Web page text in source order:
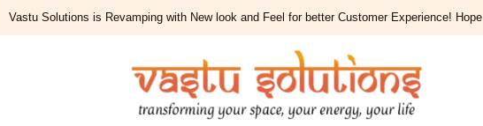
Vastu Solutions is Revamping with New look and Feel for better Customer Experience!